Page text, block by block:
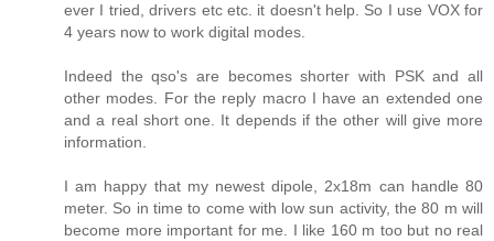
ever I tried, drivers etc etc. it doesn't help. So I use VOX for
4 years now to work digital modes.
Indeed the qso's are becomes shorter with PSK and all
other modes. For the reply macro I have an extended one
and a real short one. It depends if the other will give more
information.
I am happy that my newest dipole, 2x18m can handle 80
meter. So in time to come with low sun activity, the 80 m will
become more important for me. I like 160 m too but no real